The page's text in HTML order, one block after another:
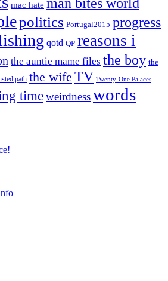
mac hate
politics Portugal2015 progress
qotd QP reasons i
the auntie mame files the boy the
path the wife TV Twenty-One Palaces
timeweirdnesswords